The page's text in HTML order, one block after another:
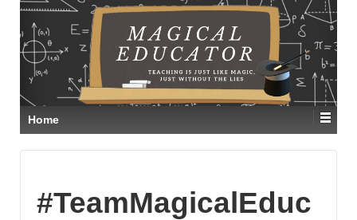
Home
#TeamMagicalEduc